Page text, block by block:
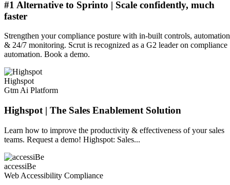
#1 Alternative to Sprinto | Scale confidently, much
faster
Strengthen your compliance posture with in-built controls, automation
& 24/7 monitoring. Scrut is recognized as a G2 leader on compliance
automation. Book a demo.
Highspot
Gtm Ai Platform
Highspot | The Sales Enablement Solution
Learn how to improve the productivity & effectiveness of your sales
teams. Request a demo! Highspot: Sales...
accessiBe
Web Accessibility Compliance